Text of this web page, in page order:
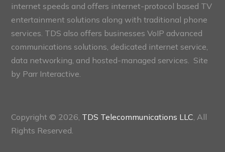
internet speeds and offers internet-protocol based TV
entertainment solutions along with traditional phone
services. TDS also offers businesses VoIP advanced
communications solutions, dedicated internet service,
data networking, and hosted-managed services. Site
by Parr Interactive.
Copyright © 2026, TDS Telecommunications LLC , All
Rights Reserved.